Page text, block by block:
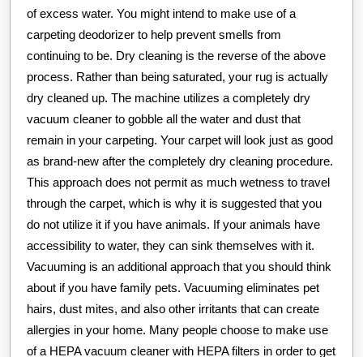
of excess water. You might intend to make use of a
carpeting deodorizer to help prevent smells from
continuing to be. Dry cleaning is the reverse of the above
process. Rather than being saturated, your rug is actually
dry cleaned up. The machine utilizes a completely dry
vacuum cleaner to gobble all the water and dust that
remain in your carpeting. Your carpet will look just as good
as brand-new after the completely dry cleaning procedure.
This approach does not permit as much wetness to travel
through the carpet, which is why it is suggested that you
do not utilize it if you have animals. If your animals have
accessibility to water, they can sink themselves with it.
Vacuuming is an additional approach that you should think
about if you have family pets. Vacuuming eliminates pet
hairs, dust mites, and also other irritants that can create
allergies in your home. Many people choose to make use
of a HEPA vacuum cleaner with HEPA filters in order to get